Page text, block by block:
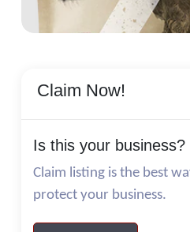
Claim Now!
Is this your business?
Claim listing is the best
protect your business.